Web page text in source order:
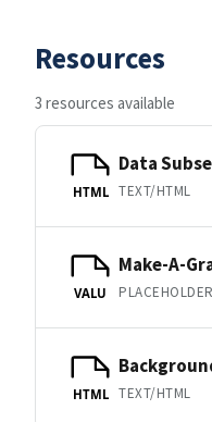
Resources
3 resources available
HTML
Data
TEXT/HTML
VALU
Make-A-
HTML TEXT/HTML